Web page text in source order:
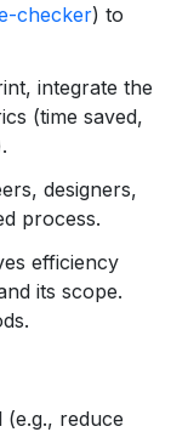
checker) to
integrate the
(time saved,
designers,
process.
efficiency
its scope.
(e.g., reduce